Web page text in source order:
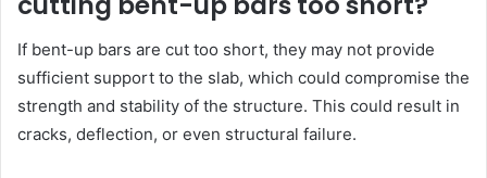
If bent-up bars are cut too short, they may not provide
sufficient support to the slab, which could compromise the
strength and stability of the structure. This could result in
cracks, deflection, or even structural failure.